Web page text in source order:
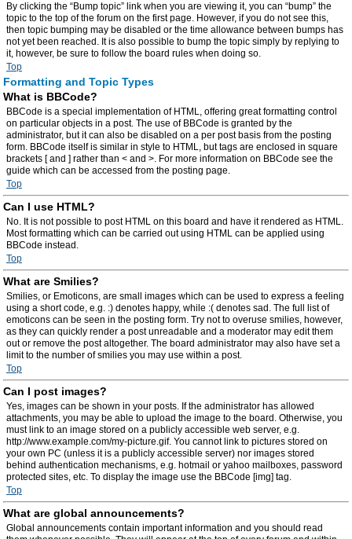
By clicking the “Bump topic” link when you are viewing it, you can “bump” the
topic to the top of the forum on the first page. However, if you do not see this,
then topic bumping may be disabled or the time allowance between bumps has
not yet been reached. It is also possible to bump the topic simply by replying to
it, however, be sure to follow the board rules when doing so.
Top
Formatting and Topic Types
What is BBCode?
BBCode is a special implementation of HTML, offering great formatting control
on particular objects in a post. The use of BBCode is granted by the
administrator, but it can also be disabled on a per post basis from the posting
form. BBCode itself is similar in style to HTML, but tags are enclosed in square
brackets [ and ] rather than < and >. For more information on BBCode see the
guide which can be accessed from the posting page.
Top
Can I use HTML?
No. It is not possible to post HTML on this board and have it rendered as HTML.
Most formatting which can be carried out using HTML can be applied using
BBCode instead.
Top
What are Smilies?
Smilies, or Emoticons, are small images which can be used to express a feeling
using a short code, e.g. :) denotes happy, while :( denotes sad. The full list of
emoticons can be seen in the posting form. Try not to overuse smilies, however,
as they can quickly render a post unreadable and a moderator may edit them
out or remove the post altogether. The board administrator may also have set a
limit to the number of smilies you may use within a post.
Top
Can I post images?
Yes, images can be shown in your posts. If the administrator has allowed
attachments, you may be able to upload the image to the board. Otherwise, you
must link to an image stored on a publicly accessible web server, e.g.
http://www.example.com/my-picture.gif. You cannot link to pictures stored on
your own PC (unless it is a publicly accessible server) nor images stored
behind authentication mechanisms, e.g. hotmail or yahoo mailboxes, password
protected sites, etc. To display the image use the BBCode [img] tag.
Top
What are global announcements?
Global announcements contain important information and you should read